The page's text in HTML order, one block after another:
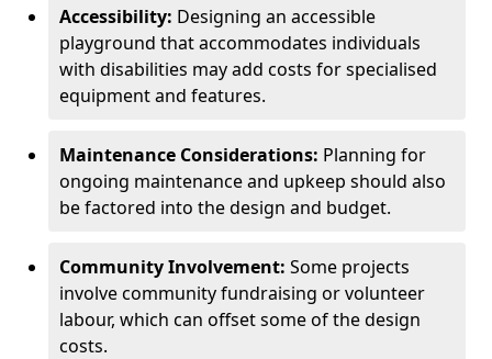
Accessibility: Designing an accessible
playground that accommodates individuals
with disabilities may add costs for specialised
equipment and features.
Maintenance Considerations: Planning for
ongoing maintenance and upkeep should also
be factored into the design and budget.
Community Involvement: Some projects
involve community fundraising or volunteer
labour, which can offset some of the design
costs.